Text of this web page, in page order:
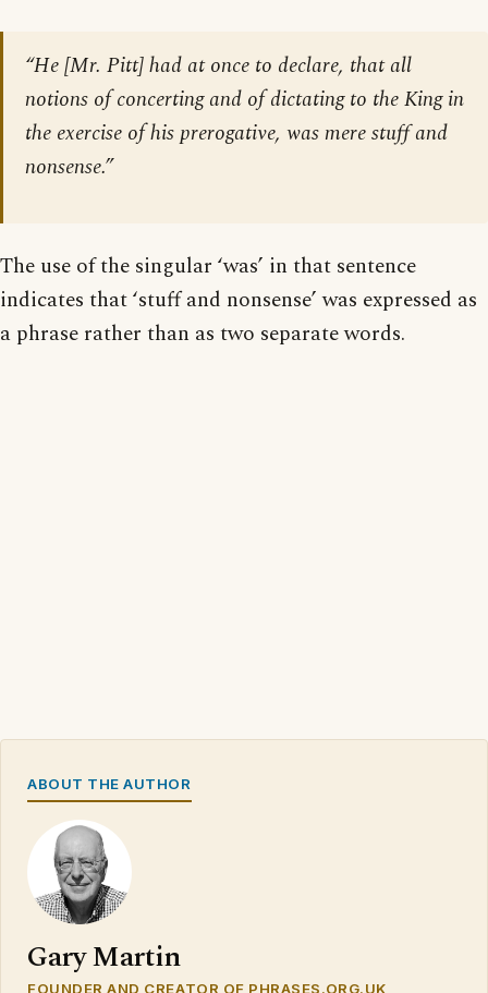
“He [Mr. Pitt] had at once to declare, that all
notions of concerting and of dictating to the King in
the exercise of his prerogative, was mere stuff and
nonsense.”
The use of the singular ‘was’ in that sentence
indicates that ‘stuff and nonsense’ was expressed as
a phrase rather than as two separate words.
ABOUT THE AUTHOR
Gary Martin
FOUNDER AND CREATOR OF PHRASES.ORG.UK